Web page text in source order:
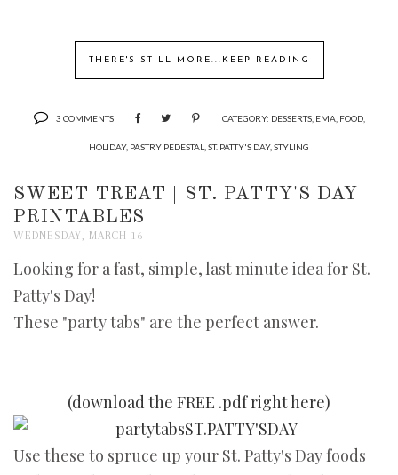
THERE'S STILL MORE...KEEP READING
3 COMMENTS CATEGORY: DESSERTS, EMA, FOOD,
HOLIDAY, PASTRY PEDESTAL ST. PATTY'S DAY, STYLING
SWEET TREAT | ST. PATTY'S DAY
PRINTABLES
WEDNESDAY, MARCH 16
Looking for a fast, simple, last minute idea for St.
Patty's Day!
These "party tabs" are the perfect answer.
(download the FREE .pdf right here)
Use these to spruce up your St. Patty's Day foods